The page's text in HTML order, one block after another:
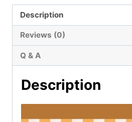
Description
Reviews (0)
Q & A
Description